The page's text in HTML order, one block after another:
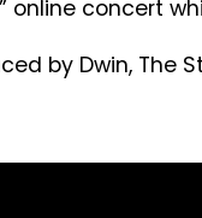
online concert
by Dwin, The